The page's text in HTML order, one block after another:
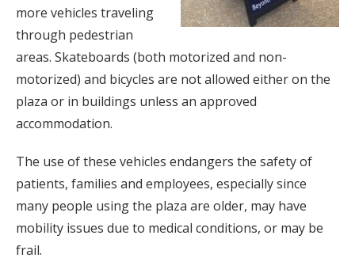
more vehicles traveling
through pedestrian
areas. Skateboards (both motorized and non-
motorized) and bicycles are not allowed either on the
plaza or in buildings unless an approved
accommodation.
The use of these vehicles endangers the safety of
patients, families and employees, especially since
many people using the plaza are older, may have
mobility issues due to medical conditions, or may be
frail.